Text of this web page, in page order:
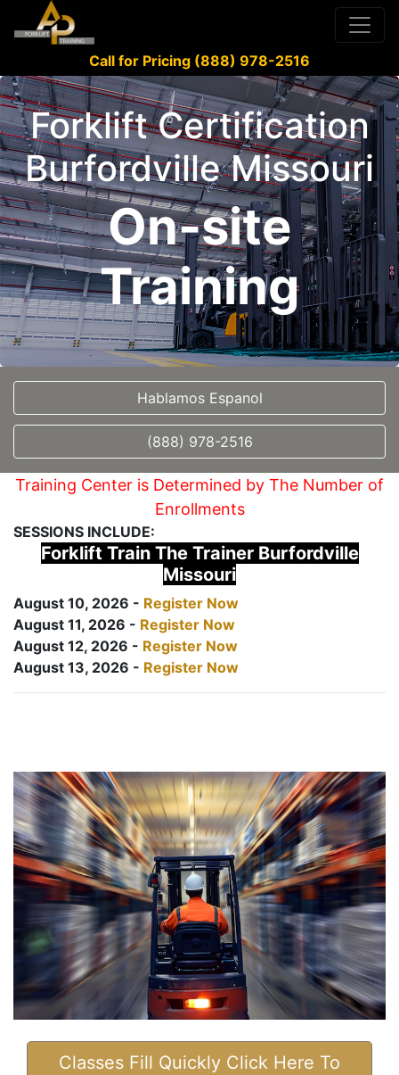
Call for Pricing (888) 978-2516
Forklift Certification
Burfordville Missouri
On-site
Training
Hablamos Espanol
(888) 978-2516
Training Center is Determined by The Number of
Enrollments
SESSIONS INCLUDE:
Forklift Train The Trainer Burfordville
Missouri
August 10, 2026 - Register Now
August 11, 2026 - Register Now
August 12, 2026 - Register Now
August 13, 2026 - Register Now
Classes Fill Quickly Click Here To